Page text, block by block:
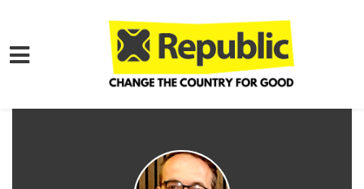
Skip to main content